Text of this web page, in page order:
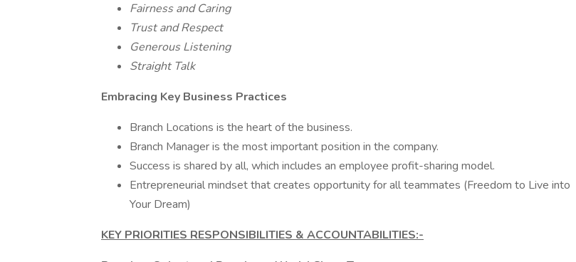
Fairness and Caring
Trust and Respect
Generous Listening
Straight Talk
Embracing Key Business Practices
Branch Locations is the heart of the business.
Branch Manager is the most important position in the company.
Success is shared by all, which includes an employee profit-sharing model.
Entrepreneurial mindset that creates opportunity for all teammates (Freedom to Live into
Your Dream)
KEY PRIORITIES RESPONSIBILITIES & ACCOUNTABILITIES:-